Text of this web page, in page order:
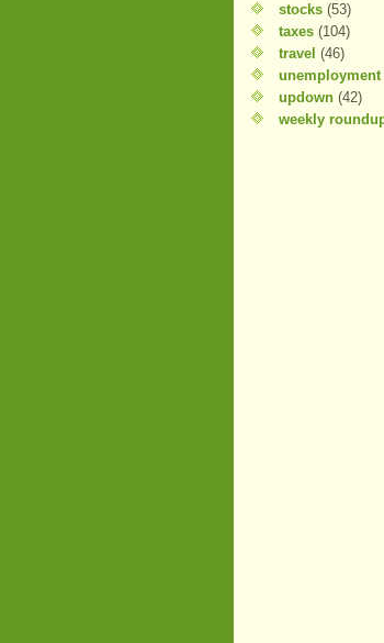
stocks (53)
taxes (104)
travel (46)
unemployment
updown (42)
weekly